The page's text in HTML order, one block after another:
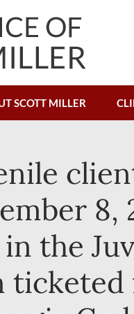
SCOTT MILLER
in the